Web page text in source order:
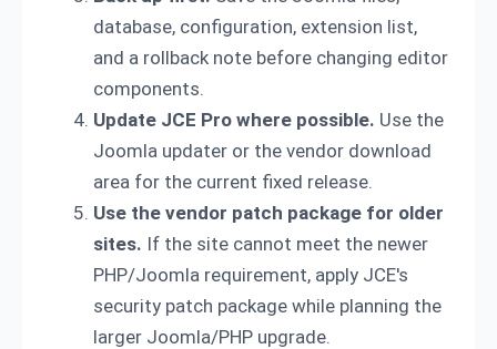
database, configuration, extension list,
and a rollback note before changing editor
components.
Update JCE Pro where possible. Use the
Joomla updater or the vendor download
area for the current fixed release.
Use the vendor patch package for older
sites. If the site cannot meet the newer
PHP/Joomla requirement, apply JCE's
security patch package while planning the
larger Joomla/PHP upgrade.